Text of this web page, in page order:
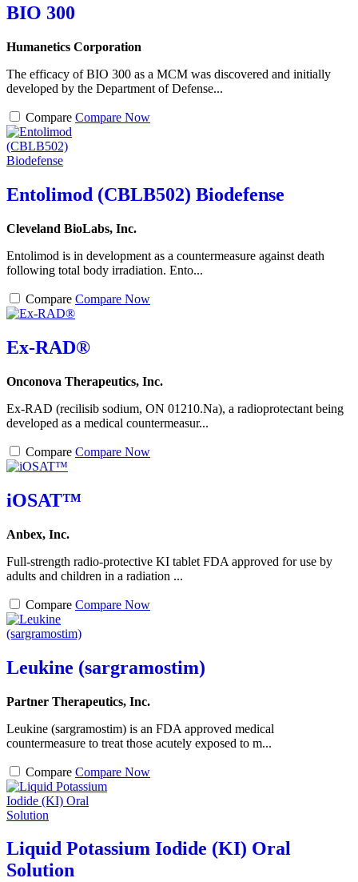
BIO 300
Humanetics Corporation
The efficacy of BIO 300 as a MCM was discovered and initially
developed by the Department of Defense...
Compare Compare Now
Entolimod (CBLB502) Biodefense
Cleveland BioLabs, Inc.
Entolimod is in development as a countermeasure against death
following total body irradiation. Ento...
Compare Compare Now
Ex-RAD®
Onconova Therapeutics, Inc.
Ex-RAD (recilisib sodium, ON 01210.Na), a radioprotectant being
developed as a medical countermeasur...
Compare Compare Now
iOSAT™
Anbex, Inc.
Full-strength radio-protective KI tablet FDA approved for use by
adults and children in a radiation ...
Compare Compare Now
Leukine (sargramostim)
Partner Therapeutics, Inc.
Leukine (sargramostim) is an FDA approved medical
countermeasure to treat those acutely exposed to m...
Compare Compare Now
Liquid Potassium Iodide (KI) Oral
Solution